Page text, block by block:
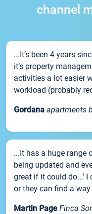
channel
...It’s been 4 years
it’s property
activities a lot easier
workload (probably
Gordana apartments
...It has a huge range
being updated and
great if it could do...' I
or they can find a
Martin Page Finca